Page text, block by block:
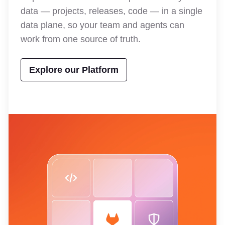
data — projects, releases, code — in a single
data plane, so your team and agents can
work from one source of truth.
Explore our Platform